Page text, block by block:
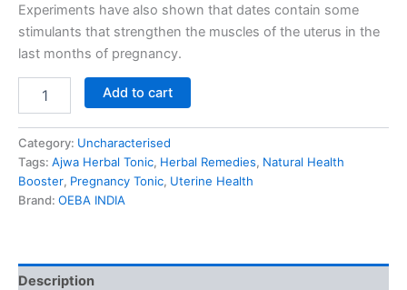
Experiments have also shown that dates contain some
stimulants that strengthen the muscles of the uterus in the
last months of pregnancy.
Add to cart
Category: Uncharacterised
Tags: Ajwa Herbal Tonic, Herbal Remedies, Natural Health
Booster, Pregnancy Tonic, Uterine Health
Brand: OEBA INDIA
Description